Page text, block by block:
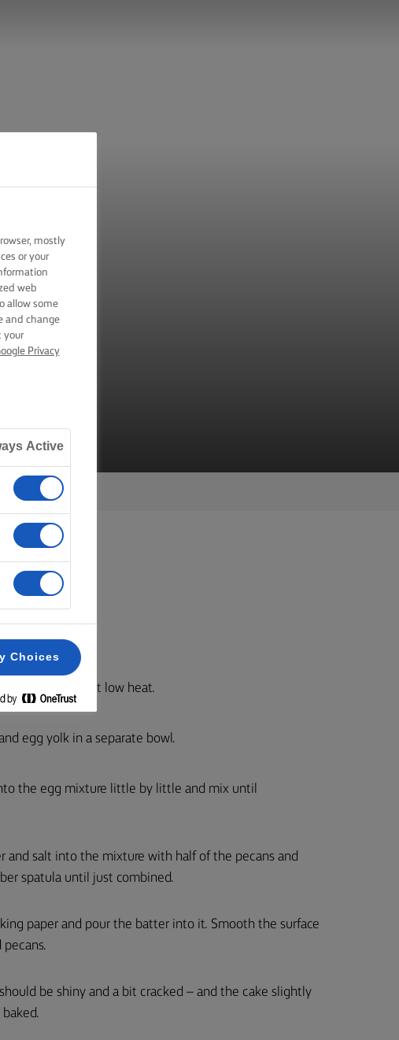
mark 3.
in a saucepan at low heat.
egg yolk in a separate bowl.
the egg mixture little by little and mix until
and salt into the mixture with half of the pecans and
spatula until just combined.
paper and pour the batter into it. Smooth the surface
be shiny and a bit cracked – and the cake slightly
mostly
or your
web
allow some
and change
your
Privacy
Active
Choices